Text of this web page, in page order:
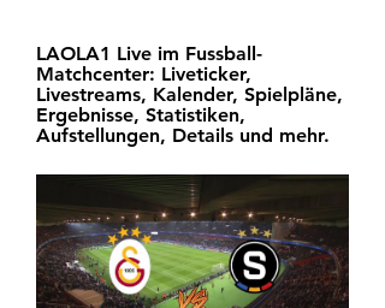
LAOLA1 Live im Fussball-
Matchcenter: Liveticker,
Livestreams, Kalender, Spielpläne,
Ergebnisse, Statistiken,
Aufstellungen, Details und mehr.